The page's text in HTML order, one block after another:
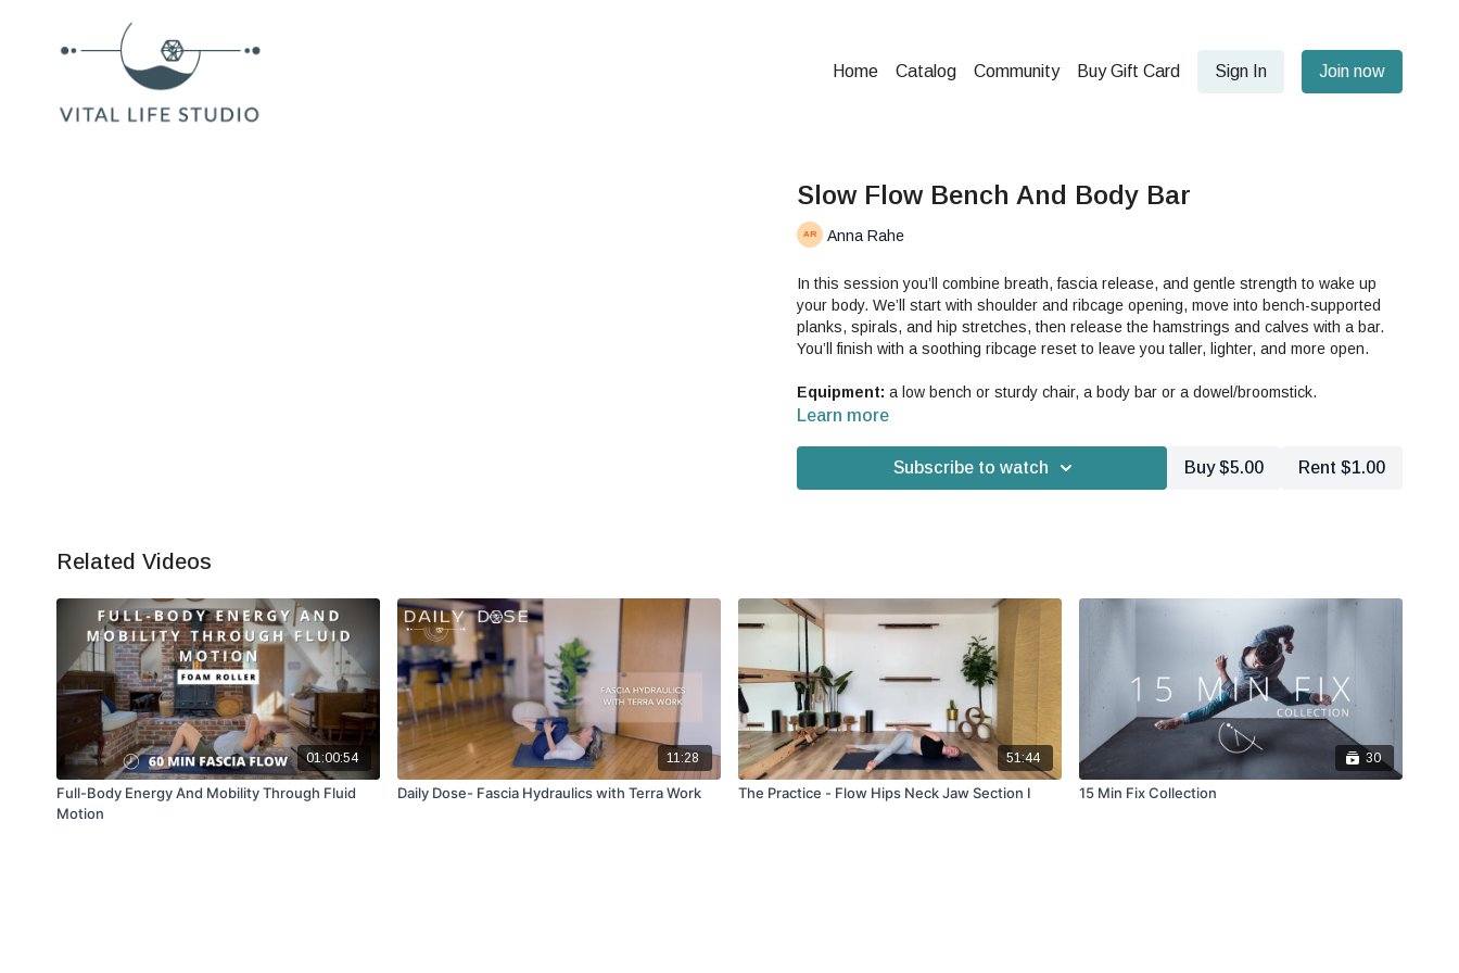
Home Catalog Community Buy Gift Card Sign In Join now
Slow Flow Bench And Body Bar
Anna Rahe
In this session you’ll combine breath, fascia release, and gentle strength to wake up
your body. We’ll start with shoulder and ribcage opening, move into bench-supported
planks, spirals, and hip stretches, then release the hamstrings and calves with a bar.
You’ll finish with a soothing ribcage reset to leave you taller, lighter, and more open.
Equipment: a low bench or sturdy chair, a body bar or a dowel/broomstick.
Learn more
Subscribe to watch Buy $5.00 Rent $1.00
Related Videos
01:00:54
Full-Body Energy And Mobility Through Fluid
Motion
11:28
Daily Dose- Fascia Hydraulics with Terra Work
51:44
The Practice - Flow Hips Neck Jaw Section I
30
15 Min Fix Collection